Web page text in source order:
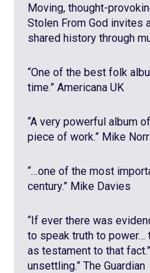
Moving, thought-
Stolen From God invites
shared history through
“One of the best folk
time.” Americana UK
“A very powerful album
piece of work.” Mike
“…one of the most
century.” Mike Davies
“If ever there was
to speak truth to
as testament to that
unsettling.” The Guardian